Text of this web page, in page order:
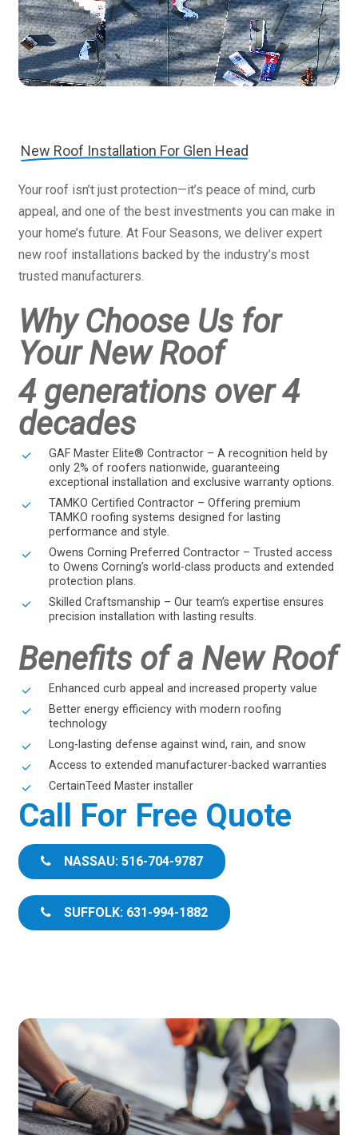
New Roof Installation For Glen Head
Your roof isn’t just protection—it’s peace of mind, curb
appeal, and one of the best investments you can make in
your home’s future. At Four Seasons, we deliver expert
new roof installations backed by the industry’s most
trusted manufacturers.
Why Choose Us for
Your New Roof
4 generations over 4
decades
GAF Master Elite® Contractor – A recognition held by
only 2% of roofers nationwide, guaranteeing
exceptional installation and exclusive warranty options.
TAMKO Certified Contractor – Offering premium
TAMKO roofing systems designed for lasting
performance and style.
Owens Corning Preferred Contractor – Trusted access
to Owens Corning’s world-class products and extended
protection plans.
Skilled Craftsmanship – Our team’s expertise ensures
precision installation with lasting results.
Benefits of a New Roof
Enhanced curb appeal and increased property value
Better energy efficiency with modern roofing
technology
Long-lasting defense against wind, rain, and snow
Access to extended manufacturer-backed warranties
CertainTeed Master installer
Call For Free Quote
NASSAU: 516-704-9787
SUFFOLK: 631-994-1882